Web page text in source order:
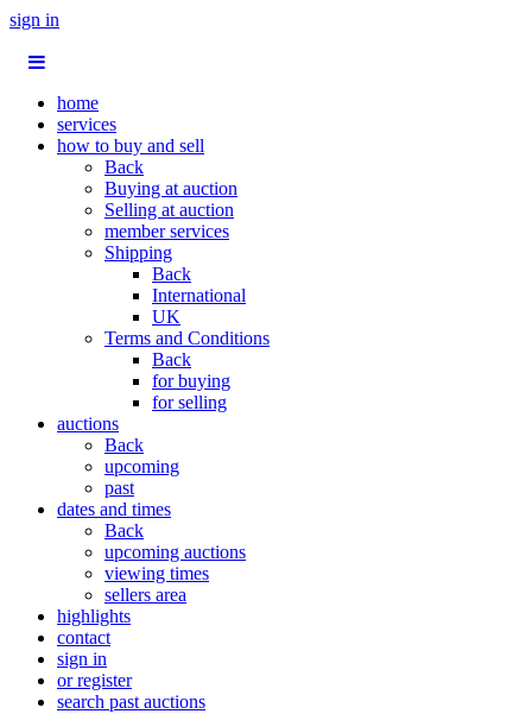
sign in
home
services
how to buy and sell
Back
Buying at auction
Selling at auction
member services
Shipping
Back
International
UK
Terms and Conditions
Back
for buying
for selling
auctions
Back
upcoming
past
dates and times
Back
upcoming auctions
viewing times
sellers area
highlights
contact
sign in
or register
search past auctions